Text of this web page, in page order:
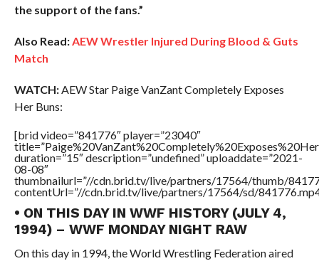
the support of the fans.”
Also Read:AEW Wrestler Injured During Blood & Guts
Match
WATCH:AEW Star Paige VanZant Completely Exposes
Her Buns:
[brid video=”841776″ player=”23040″
duration=”15″ description=”undefined” uploaddate=”2021-
08-08″
thumbnailurl=”//cdn.brid.tv/live/partners/17564/thumb/
contentUrl=”//cdn.brid.tv/live/partners/17564/sd/
• ON THIS DAY IN WWF HISTORY (JULY 4,
1994) – WWF MONDAY NIGHT RAW
On this day in 1994, the World Wrestling Federation aired